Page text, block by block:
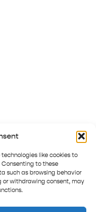
like cookies to
to these
such as browsing behavior
or withdrawing consent, may